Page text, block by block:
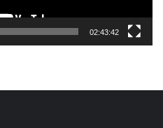
02:43:42